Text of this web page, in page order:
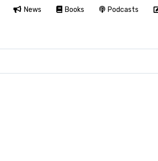
News Books Podcasts